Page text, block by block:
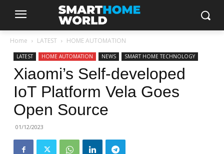
Home LATEST HOME AUTOMATION
LATEST HOME AUTOMATION NEWS SMART HOME TECHNOLOGY
Xiaomi’s Self-developed
IoT Platform Vela Goes
Open Source
01/12/2023